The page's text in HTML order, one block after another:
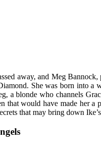
away, and Meg
She was born into
a blonde who channels
that would have made her
that may bring down